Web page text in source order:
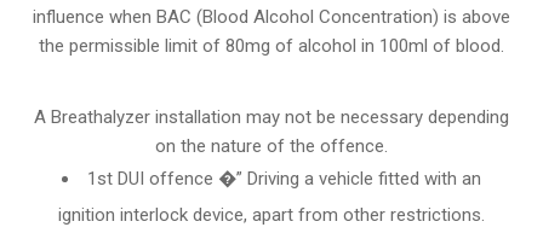
influence when BAC (Blood Alcohol Concentration) is above
the permissible limit of 80mg of alcohol in 100ml of blood.
A Breathalyzer installation may not be necessary depending
on the nature of the offence.
1st DUI offence �” Driving a vehicle fitted with an
ignition interlock device, apart from other restrictions.